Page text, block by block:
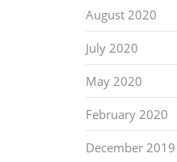
August 2020
July 2020
May 2020
February 2020
December 2019